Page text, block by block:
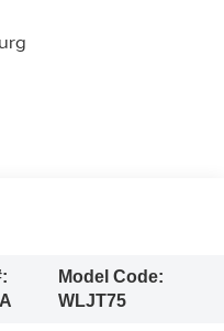
Model Code:
WLJT75